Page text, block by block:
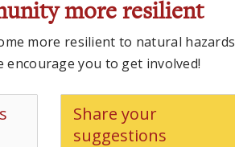
more resilient
more resilient to natural hazards
encourage you to get involved!
Share your
suggestions